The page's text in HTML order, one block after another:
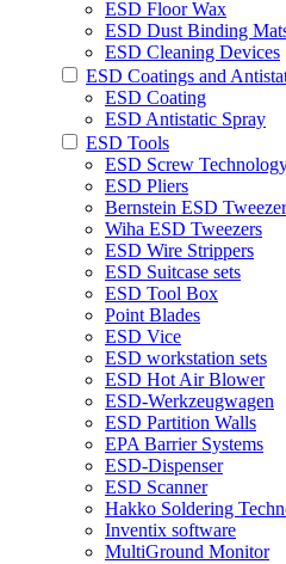
ESD Floor Wax
ESD Dust Binding
ESD Cleaning Devices
ESD Coatings and
ESD Coating
ESD Antistatic Spray
ESD Tools
ESD Screw
ESD Pliers
Bernstein ESD
Wiha ESD Tweezers
ESD Wire Strippers
ESD Suitcase sets
ESD Tool Box
Point Blades
ESD Vice
ESD workstation sets
ESD Hot Air Blower
ESD-Werkzeugwagen
ESD Partition Walls
EPA Barrier Systems
ESD-Dispenser
ESD Scanner
Hakko Soldering
Inventix software
MultiGround Monitor